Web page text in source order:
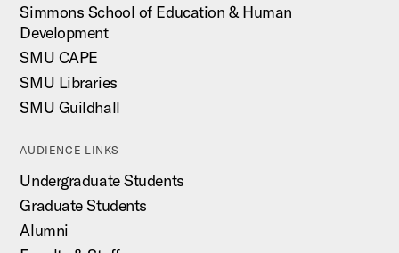
Simmons School of Education & Human
Development
SMU CAPE
SMU Libraries
SMU Guildhall
AUDIENCE LINKS
Undergraduate Students
Graduate Students
Alumni